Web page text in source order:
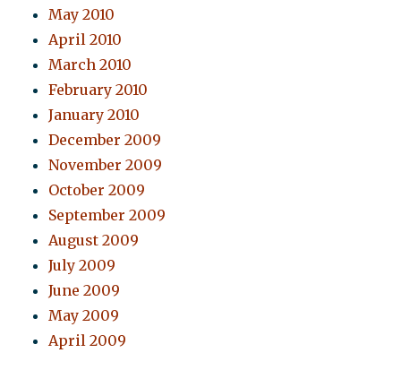
May 2010
April 2010
March 2010
February 2010
January 2010
December 2009
November 2009
October 2009
September 2009
August 2009
July 2009
June 2009
May 2009
April 2009